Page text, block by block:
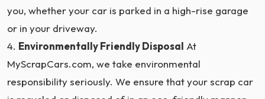
you, whether your car is parked in a high-rise garage
or in your driveway.
Environmentally Friendly Disposal At
MyScrapCars.com, we take environmental
responsibility seriously. We ensure that your scrap car